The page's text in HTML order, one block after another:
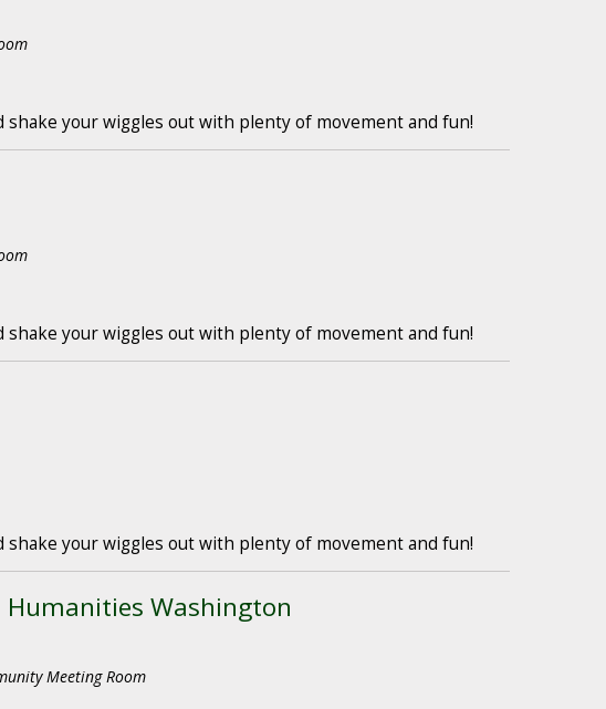
your wiggles out with plenty of movement and fun!
your wiggles out with plenty of movement and fun!
your wiggles out with plenty of movement and fun!
Washington
Meeting Room